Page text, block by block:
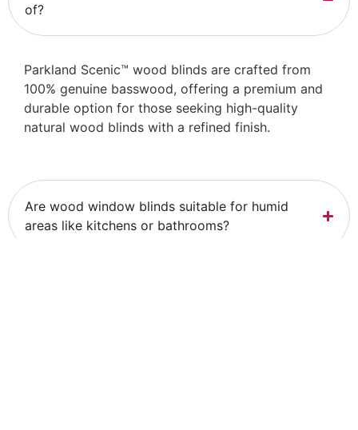
of?
Parkland Scenic™ wood blinds are crafted from
100% genuine basswood, offering a premium and
durable option for those seeking high-quality
natural wood blinds with a refined finish.
Are wood window blinds suitable for humid
areas like kitchens or bathrooms?